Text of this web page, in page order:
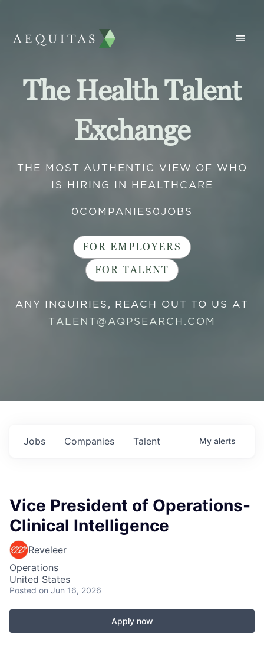
The Health Talent
Exchange
THE MOST AUTHENTIC VIEW OF WHO
IS HIRING IN HEALTHCARE
0 COMPANIES 0 JOBS
FOR EMPLOYERS
FOR TALENT
ANY INQUIRIES, REACH OUT TO US AT
TALENT@AQPSEARCH.COM
Jobs Companies Talent My alerts
Vice President of Operations-
Clinical Intelligence
Reveleer
Operations
United States
Posted on Jun 16, 2026
Apply now